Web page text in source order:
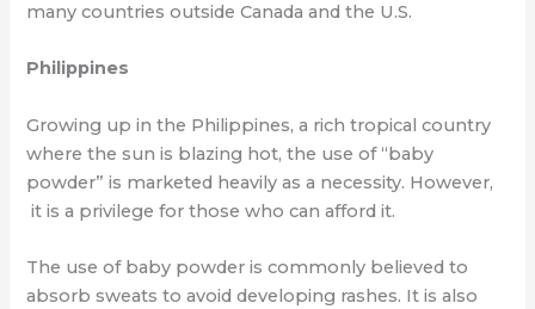
many countries outside Canada and the U.S.
Philippines
Growing up in the Philippines, a rich tropical country
where the sun is blazing hot, the use of “baby
powder” is marketed heavily as a necessity. However,
it is a privilege for those who can afford it.
The use of baby powder is commonly believed to
absorb sweats to avoid developing rashes. It is also